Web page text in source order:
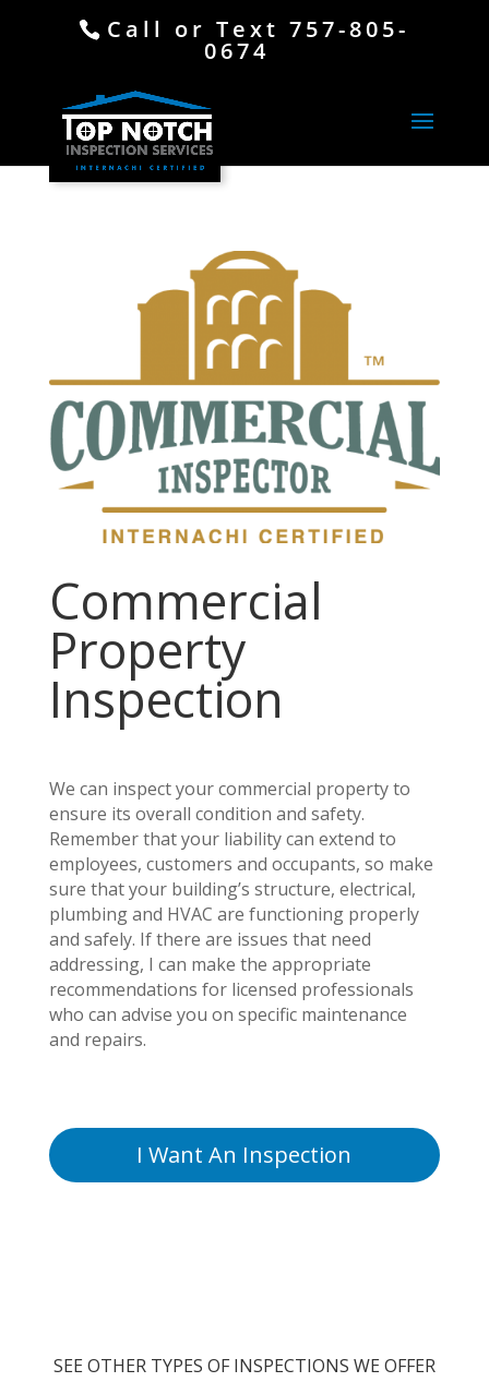
Call or Text 757-805-
0674
Commercial
Property
Inspection
We can inspect your commercial property to
ensure its overall condition and safety.
Remember that your liability can extend to
employees, customers and occupants, so make
sure that your building’s structure, electrical,
plumbing and HVAC are functioning properly
and safely. If there are issues that need
addressing, I can make the appropriate
recommendations for licensed professionals
who can advise you on specific maintenance
and repairs.
I Want An Inspection
SEE OTHER TYPES OF INSPECTIONS WE OFFER